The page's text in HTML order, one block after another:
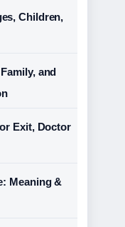
Children,
and
Exit, Doctor
Meaning &